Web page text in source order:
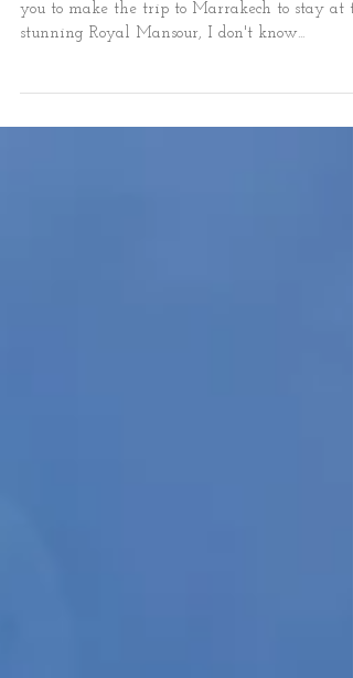
If this series of photos and videos doesn't inspire